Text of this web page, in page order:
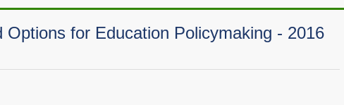
Options for Education Policymaking - 2016